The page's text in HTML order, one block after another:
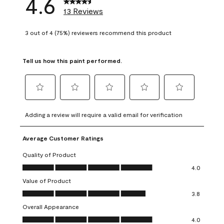
13 Reviews
3 out of 4 (75%) reviewers recommend this product
Tell us how this paint performed.
to
rate
the
item
with
1
This
action
will
open
to
rate
the
with
2
This
action
will
open
to
rate
item
3
action
open
to
rate
4
action
open
to
rate
Adding a review will require a valid email for verification
Average Customer Ratings
Quality of Product
Quality of Product, 4.0 out of 5
4.0
Value of Product
Value of Product, 3.8 out of 5
3.8
Overall Appearance
Overall Appearance, 4.0 out of 5
4.0